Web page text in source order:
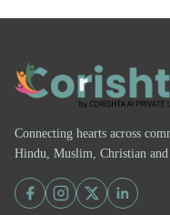
Connecting hearts across
Hindu, Muslim, Christian